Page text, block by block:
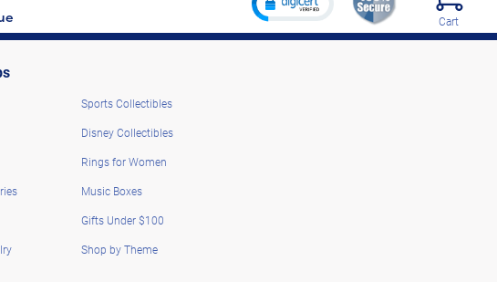
Cart
Sports Collectibles
Disney Collectibles
Rings for Women
Music Boxes
Gifts Under $100
Shop by Theme